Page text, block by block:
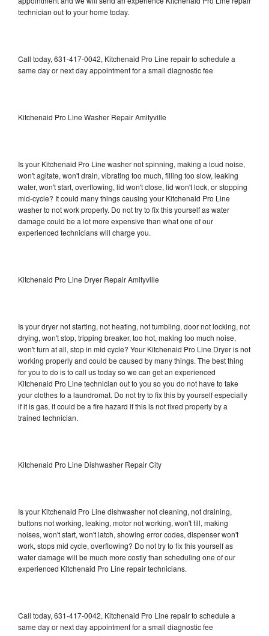
technician out to your home today.
Call today, 631-417-0042, Kitchenaid Pro Line repair to schedule a
same day or next day appointment for a small diagnostic fee
Kitchenaid Pro Line Washer Repair Amityville
Is your Kitchenaid Pro Line washer not spinning, making a loud noise,
won't agitate, won't drain, vibrating too much, filling too slow, leaking
water, won't start, overflowing, lid won't close, lid won't lock, or stopping
mid-cycle? It could many things causing your Kitchenaid Pro Line
washer to not work properly. Do not try to fix this yourself as water
damage could be a lot more expensive than what one of our
experienced technicians will charge you.
Kitchenaid Pro Line Dryer Repair Amityville
Is your dryer not starting, not heating, not tumbling, door not locking, not
drying, won't stop, tripping breaker, too hot, making too much noise,
won't turn at all, stop in mid cycle? Your Kitchenaid Pro Line Dryer is not
working properly and could be caused by many things. The best thing
for you to do is to call us today so we can get an experienced
Kitchenaid Pro Line technician out to you so you do not have to take
your clothes to a laundromat. Do not try to fix this by yourself especially
if it is gas, it could be a fire hazard if this is not fixed properly by a
trained technician.
Kitchenaid Pro Line Dishwasher Repair City
Is your Kitchenaid Pro Line dishwasher not cleaning, not draining,
buttons not working, leaking, motor not working, won't fill, making
noises, won't start, won't latch, showing error codes, dispenser won't
work, stops mid cycle, overflowing? Do not try to fix this yourself as
water damage will be much more costly than scheduling one of our
experienced Kitchenaid Pro Line repair technicians.
Call today, 631-417-0042, Kitchenaid Pro Line repair to schedule a
same day or next day appointment for a small diagnostic fee